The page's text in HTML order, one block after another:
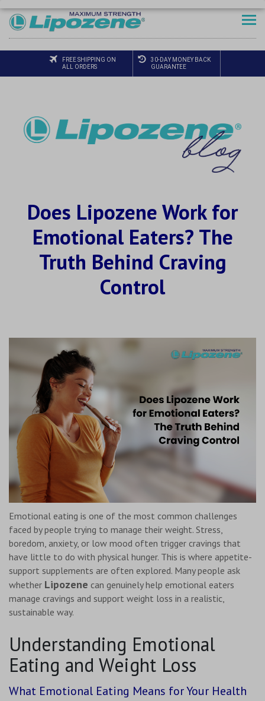
FREE SHIPPING ON
ALL ORDERS
30-DAY MONEY BACK
GUARANTEE
Does Lipozene Work for
Emotional Eaters? The
Truth Behind Craving
Control
Emotional eating is one of the most common challenges
faced by people trying to manage their weight. Stress,
boredom, anxiety, or low mood often trigger cravings that
have little to do with physical hunger. This is where appetite-
support supplements are often explored. Many people ask
whether Lipozene can genuinely help emotional eaters
manage cravings and support weight loss in a realistic,
sustainable way.
Understanding Emotional
Eating and Weight Loss
What Emotional Eating Means for Your Health